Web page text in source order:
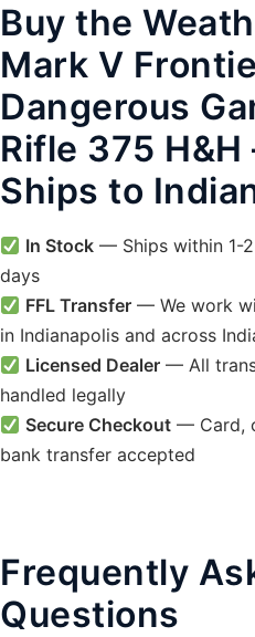
Buy the
Mark V
Dangerous
Rifle 375
Ships to
In Stock — Ships within 1-
days
FFL Transfer — We work
in Indianapolis and across
Licensed Dealer — All
handled legally
Secure Checkout — Card,
bank transfer accepted
Frequently
Questions